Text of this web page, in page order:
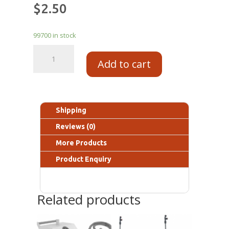
$2.50
99700 in stock
Add to cart
Shipping
Reviews (0)
More Products
Product Enquiry
Related products